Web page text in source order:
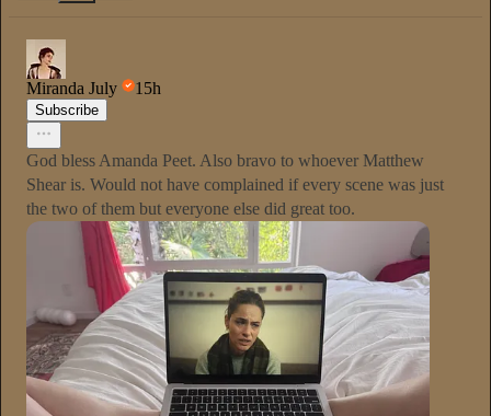
Miranda July 15h
Subscribe
God bless Amanda Peet. Also bravo to whoever Matthew
Shear is. Would not have complained if every scene was just
the two of them but everyone else did great too.